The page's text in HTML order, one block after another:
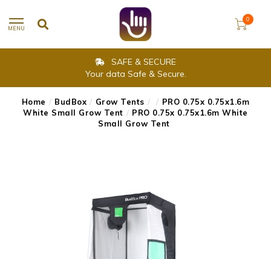
MENU
0
SAFE & SECURE
Your data Safe & Secure.
Home / BudBox / Grow Tents / / PRO 0.75x 0.75x1.6m
White Small Grow Tent / PRO 0.75x 0.75x1.6m White
Small Grow Tent